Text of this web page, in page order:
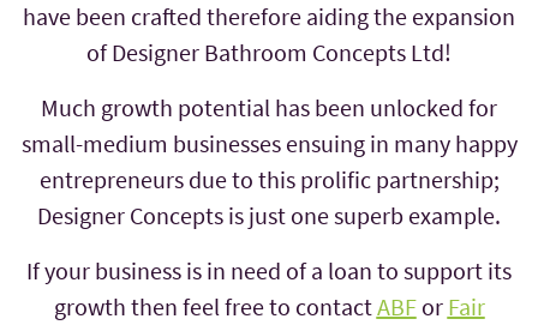
have been crafted therefore aiding the expansion
of Designer Bathroom Concepts Ltd!
Much growth potential has been unlocked for
small-medium businesses ensuing in many happy
entrepreneurs due to this prolific partnership;
Designer Concepts is just one superb example.
If your business is in need of a loan to support its
growth then feel free to contactABFor Fair